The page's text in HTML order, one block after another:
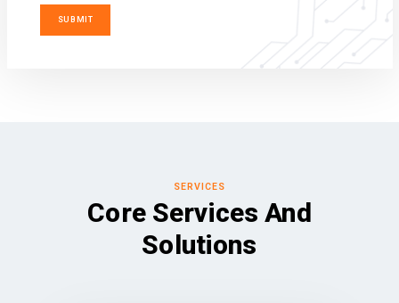
SERVICES
Core Services And
Solutions